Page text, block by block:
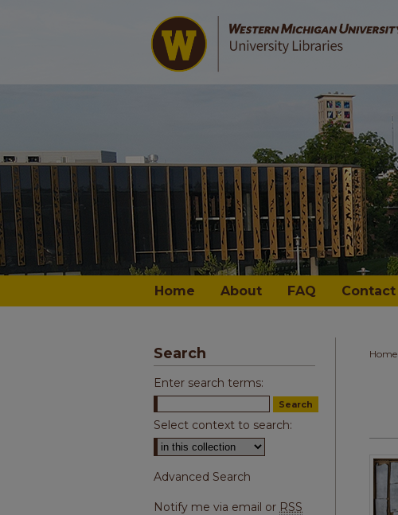
Home About FAQ Contact
Home
Search
Enter search terms:
Select context to search:
Advanced Search
Notify me via email or RSS